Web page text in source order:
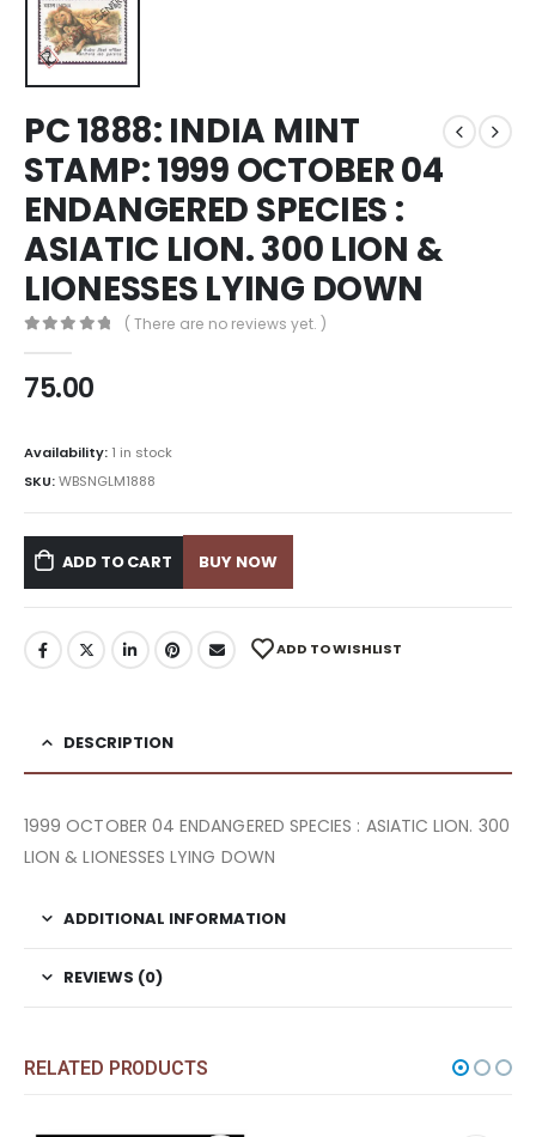
PC 1888: INDIA MINT
STAMP: 1999 OCTOBER 04
ENDANGERED SPECIES :
ASIATIC LION. 300 LION &
LIONESSES LYING DOWN
( There are no reviews yet. )
75.00
Availability: 1 in stock
SKU:WBSNGLM1888
ADD TO CART BUY NOW
ADD TO WISHLIST
DESCRIPTION
1999 OCTOBER 04 ENDANGERED SPECIES : ASIATIC LION. 300
LION & LIONESSES LYING DOWN
ADDITIONAL INFORMATION
REVIEWS (0)
RELATED PRODUCTS